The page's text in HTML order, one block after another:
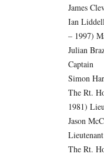
James
Ian
– 1997)
Julian
Captain
Simon
The Rt.
1981)
Jason
Lieutenant
The Rt.